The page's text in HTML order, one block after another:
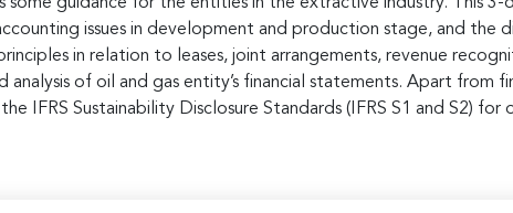
issues in development and production stage, and the
in relation to leases, joint arrangements, revenue
of oil and gas entity’s financial statements. Apart from
IFRS Sustainability Disclosure Standards (IFRS S1 and S2) for